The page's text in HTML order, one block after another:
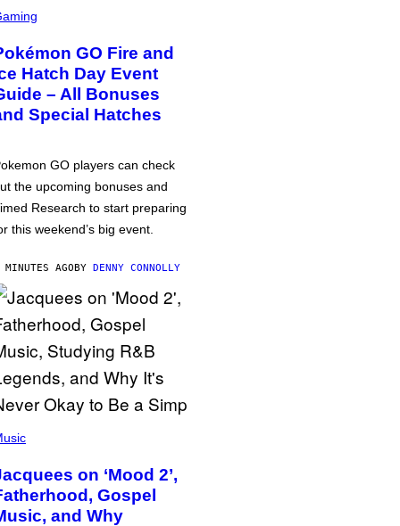
GO Fire and
Hatch Day Event
– All Bonuses
Special Hatches
GO players can check
the upcoming bonuses and
Research to start preparing
this weekend’s big event.
AGOBY DENNY CONNOLLY
on ‘Mood 2’,
Gospel
and Why